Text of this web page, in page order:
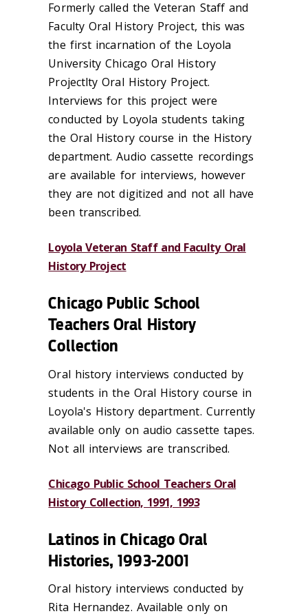
Formerly called the Veteran Staff and
Faculty Oral History Project, this was
the first incarnation of the Loyola
University Chicago Oral History
Projectlty Oral History Project.
Interviews for this project were
conducted by Loyola students taking
the Oral History course in the History
department. Audio cassette recordings
are available for interviews, however
they are not digitized and not all have
been transcribed.
Loyola Veteran Staff and Faculty Oral
History Project
Chicago Public School
Teachers Oral History
Collection
Oral history interviews conducted by
students in the Oral History course in
Loyola's History department. Currently
available only on audio cassette tapes.
Not all interviews are transcribed.
Chicago Public School Teachers Oral
History Collection, 1991, 1993
Latinos in Chicago Oral
Histories, 1993-2001
Oral history interviews conducted by
Rita Hernandez. Available only on